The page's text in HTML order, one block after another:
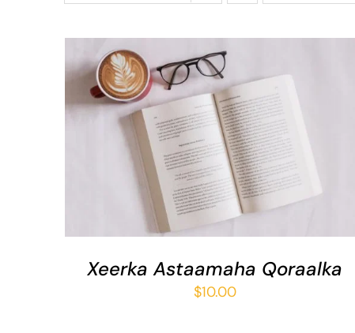
ADD TO BASKET / QUICK VIEW
Xeerka Astaamaha Qoraalka
$10.00